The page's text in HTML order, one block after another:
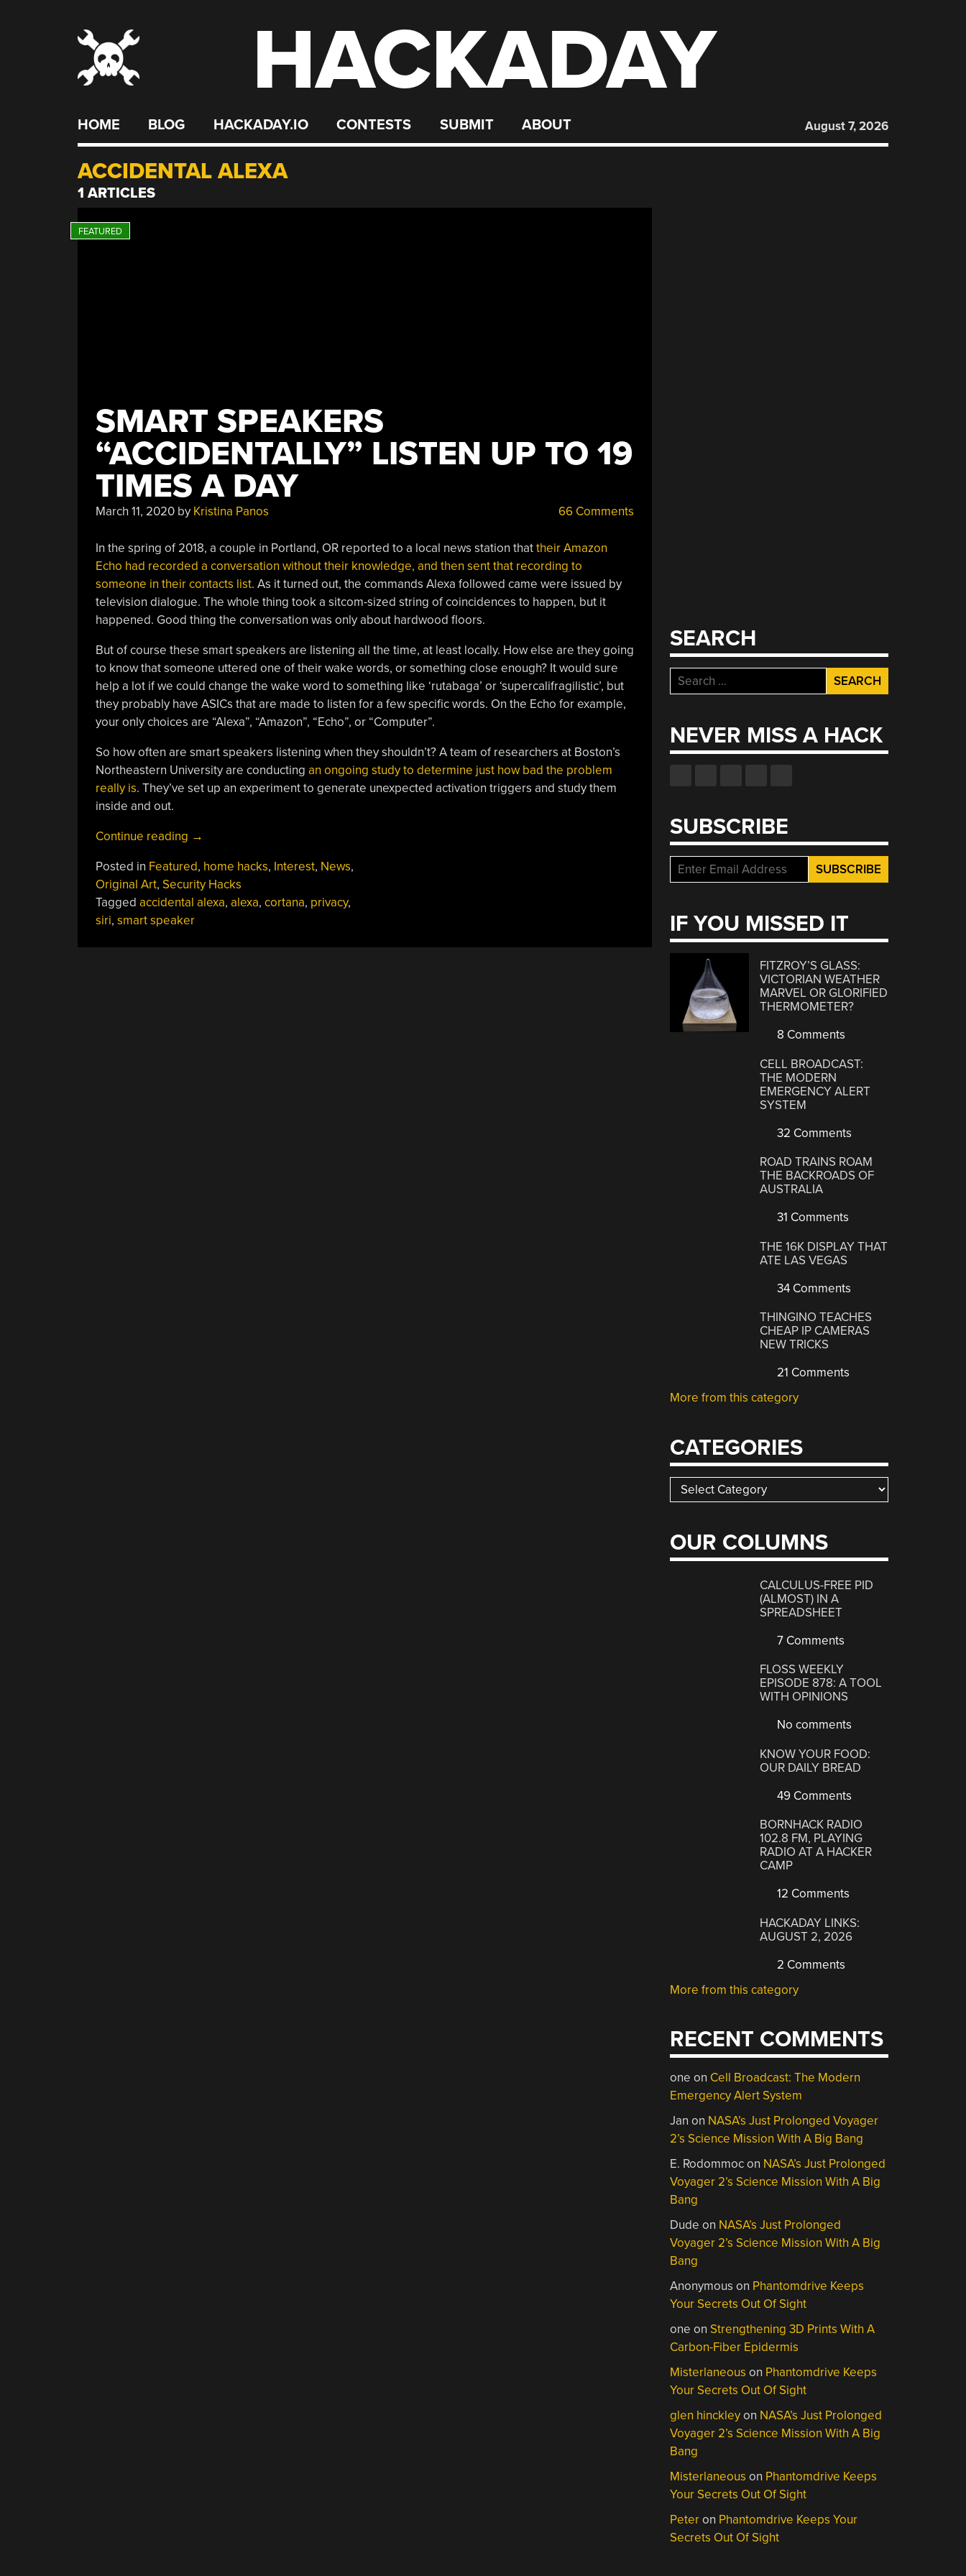
HACKADAY
HOME BLOG HACKADAY.IO CONTESTS SUBMIT ABOUT August 7, 2026
ACCIDENTAL ALEXA
1 ARTICLES
SMART SPEAKERS
“ACCIDENTALLY” LISTEN UP TO 19
TIMES A DAY
March 11, 2020by Kristina Panos 66 Comments
In the spring of 2018, a couple in Portland, OR reported to a local news station thattheir Amazon
Echo had recorded a conversation without their knowledge, and then sent that recording to
someone in their contacts list. As it turned out, the commands Alexa followed came were issued by
television dialogue. The whole thing took a sitcom-sized string of coincidences to happen, but it
happened. Good thing the conversation was only about hardwood floors.
But of course these smart speakers are listening all the time, at least locally. How else are they going
to know that someone uttered one of their wake words, or something close enough? It would sure
help a lot if we could change the wake word to something like ‘rutabaga’ or ‘supercalifragilistic’, but
they probably have ASICs that are made to listen for a few specific words. On the Echo for example,
your only choices are “Alexa”, “Amazon”, “Echo”, or “Computer”.
So how often are smart speakers listening when they shouldn’t? A team of researchers at Boston’s
Northeastern University are conducting an ongoing study to determine just how bad the problem
really is. They’ve set up an experiment to generate unexpected activation triggers and study them
inside and out.
Continue reading “Smart
“Accidentally”
Listen
Up
To
→
Posted in Featured, home hacks, Interest, News,
Original Art, Security Hacks
Tagged accidental alexa, alexa, cortana, privacy,
siri, smart speaker
SEARCH
Search
for:
NEVER MISS A HACK
SUBSCRIBE
IF YOU MISSED IT
FITZROY’S GLASS:
VICTORIAN WEATHER
MARVEL OR GLORIFIED
THERMOMETER?
8 Comments
CELL BROADCAST:
THE MODERN
EMERGENCY ALERT
SYSTEM
32 Comments
ROAD TRAINS ROAM
THE BACKROADS OF
AUSTRALIA
31 Comments
THE 16K DISPLAY THAT
ATE LAS VEGAS
34 Comments
THINGINO TEACHES
CHEAP IP CAMERAS
NEW TRICKS
21 Comments
More from this category
CATEGORIES
Categories
OUR COLUMNS
CALCULUS-FREE PID
(ALMOST) IN A
SPREADSHEET
7 Comments
FLOSS WEEKLY
EPISODE 878: A TOOL
WITH OPINIONS
No comments
KNOW YOUR FOOD:
OUR DAILY BREAD
49 Comments
BORNHACK RADIO
102.8 FM, PLAYING
RADIO AT A HACKER
CAMP
12 Comments
HACKADAY LINKS:
AUGUST 2, 2026
2 Comments
More from this category
RECENT COMMENTS
one on Cell Broadcast: The Modern
Emergency Alert System
Jan on NASA’s Just Prolonged Voyager
2’s Science Mission With A Big Bang
E. Rodommocon NASA’s Just Prolonged
Voyager 2’s Science Mission With A Big
Bang
Dude on NASA’s Just Prolonged
Voyager 2’s Science Mission With A Big
Bang
Anonymous on Phantomdrive Keeps
Your Secrets Out Of Sight
one on Strengthening 3D Prints With A
Carbon-Fiber Epidermis
Misterlaneous on Phantomdrive Keeps
Your Secrets Out Of Sight
glen hinckleyon NASA’s Just Prolonged
Voyager 2’s Science Mission With A Big
Bang
Misterlaneous on Phantomdrive Keeps
Your Secrets Out Of Sight
Peteron Phantomdrive Keeps Your
Secrets Out Of Sight